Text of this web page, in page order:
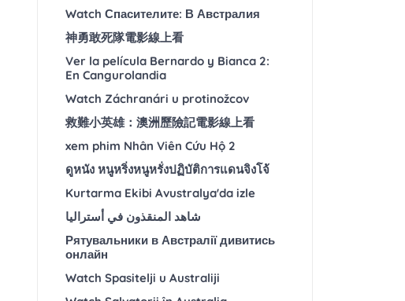
Watch Спасителите: В Австралия
神勇敢死隊電影線上看
Ver la película Bernardo y Bianca 2:
En Cangurolandia
Watch Záchranári u protinožcov
救難小英雄：澳洲歷險記電影線上看
xem phim Nhân Viên Cứu Hộ 2
ดูหนัง หนูหริ่งหนูหรั่งปฏิบัติการแดนจิงโจ้
Kurtarma Ekibi Avustralya'da izle
شاهد المنقذون في أستراليا
Рятувальники в Австралії дивитись
онлайн
Watch Spasitelji u Australiji